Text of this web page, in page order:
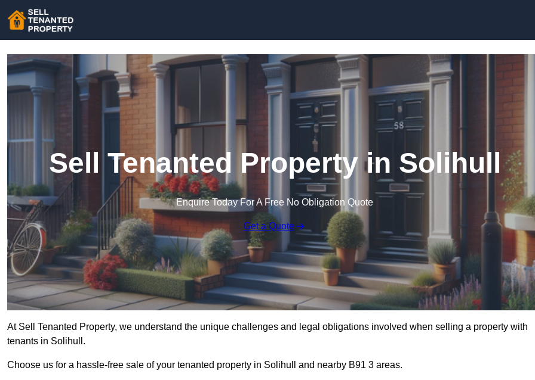
Sell Tenanted Property in Solihull
Enquire Today For A Free No Obligation Quote
Get a Quote
At Sell Tenanted Property, we understand the unique challenges and legal obligations involved when selling a property with
tenants in Solihull.
Choose us for a hassle-free sale of your tenanted property in Solihull and nearby B91 3 areas.